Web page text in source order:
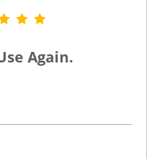
Again.